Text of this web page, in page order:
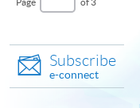
Page of 3
Subscribe
e-connect